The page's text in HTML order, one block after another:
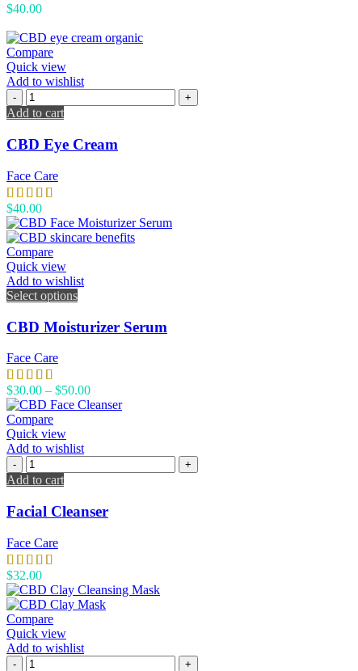
$40.00
Compare
Quick view
Add to wishlist
Add to cart
CBD Eye Cream
Face Care
$40.00
Compare
Quick view
Add to wishlist
Select options
CBD Moisturizer Serum
Face Care
$30.00 – $50.00
Compare
Quick view
Add to wishlist
Add to cart
Facial Cleanser
Face Care
$32.00
Compare
Quick view
Add to wishlist